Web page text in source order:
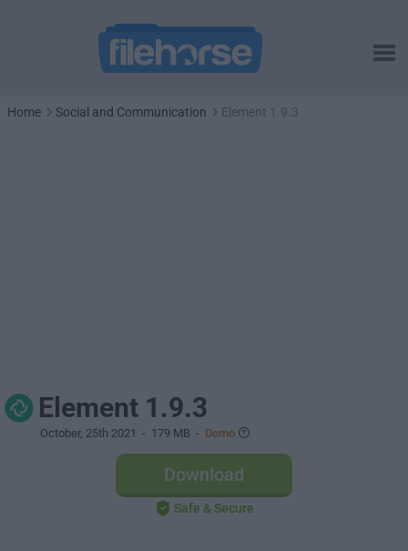
Home Social and Communication Element 1.9.3
Element 1.9.3
October, 25th 2021 - 179 MB - Demo
Download
Safe & Secure